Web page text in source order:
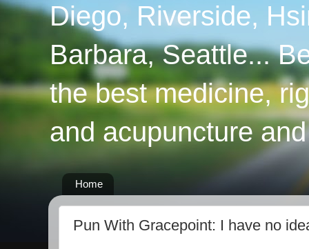
Diego, Riverside,
Barbara, Seattle...
the best medicine,
and acupuncture
Home
Pun With Gracepoint: I have no